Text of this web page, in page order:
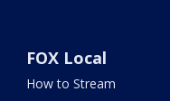
FOX Local
How to Stream